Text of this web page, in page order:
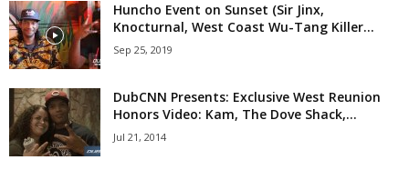
Huncho Event on Sunset (Sir Jinx,
Knocturnal, West Coast Wu-Tang Killer...
Sep 25, 2019
DubCNN Presents: Exclusive West Reunion
Honors Video: Kam, The Dove Shack,...
Jul 21, 2014